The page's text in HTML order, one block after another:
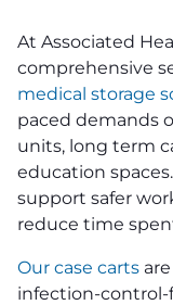
At Associated
comprehensive
medical storage
paced demands
units, long term
education
support safer
reduce time
Our case carts
infection-control-